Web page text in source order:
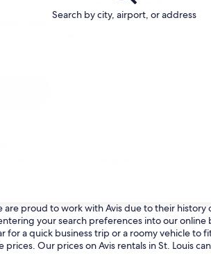
Search by city, airport, or address
may be required to pay an additional fee.
are proud to work with Avis due to their
your search preferences into our
for a quick business trip or a roomy vehicle to
prices. Our prices on Avis rentals in St. Louis